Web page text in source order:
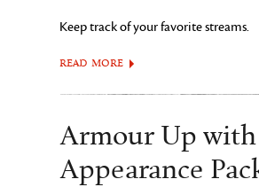
Keep track of your favorite streams.
READ MORE
Armour Up
Appearance